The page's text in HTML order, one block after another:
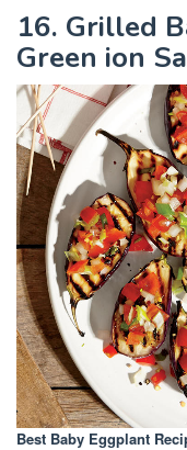
16. Grilled
Green ion
Best Baby Eggplant